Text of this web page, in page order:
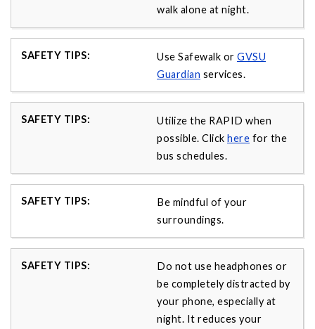
walk alone at night.
Use Safewalk or GVSU
Guardian services.
Utilize the RAPID when
possible. Click here for the
bus schedules.
Be mindful of your
surroundings.
Do not use headphones or
be completely distracted by
your phone, especially at
night. It reduces your